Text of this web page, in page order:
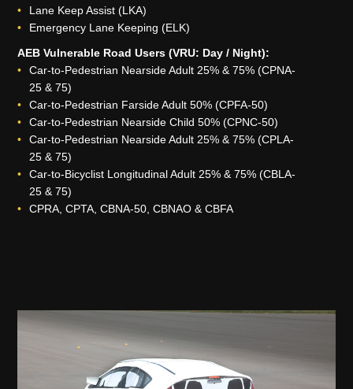
Lane Keep Assist (LKA)
Emergency Lane Keeping (ELK)
AEB Vulnerable Road Users (VRU: Day / Night):
Car-to-Pedestrian Nearside Adult 25% & 75% (CPNA-
25 & 75)
Car-to-Pedestrian Farside Adult 50% (CPFA-50)
Car-to-Pedestrian Nearside Child 50% (CPNC-50)
Car-to-Pedestrian Nearside Adult 25% & 75% (CPLA-
25 & 75)
Car-to-Bicyclist Longitudinal Adult 25% & 75% (CBLA-
25 & 75)
CPRA, CPTA, CBNA-50, CBNAO & CBFA